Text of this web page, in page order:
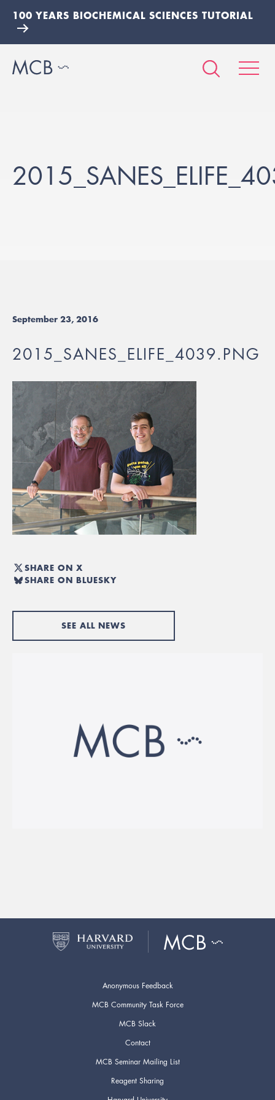
100 YEARS BIOCHEMICAL SCIENCES TUTORIAL
September 23, 2016
2015_SANES_ELIFE_4039.PNG
SHARE ON X
SHARE ON BLUESKY
SEE ALL NEWS
Anonymous Feedback
MCB Community Task Force
MCB Slack
Contact
MCB Seminar Mailing List
Reagent Sharing